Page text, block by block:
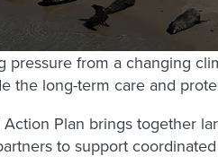
pressure from a changing
the long-term care and
Plan brings together
to support